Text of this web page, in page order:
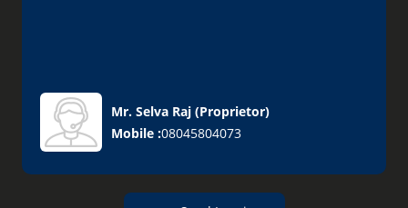
Mr. Selva Raj (Proprietor)
Mobile :08045804073